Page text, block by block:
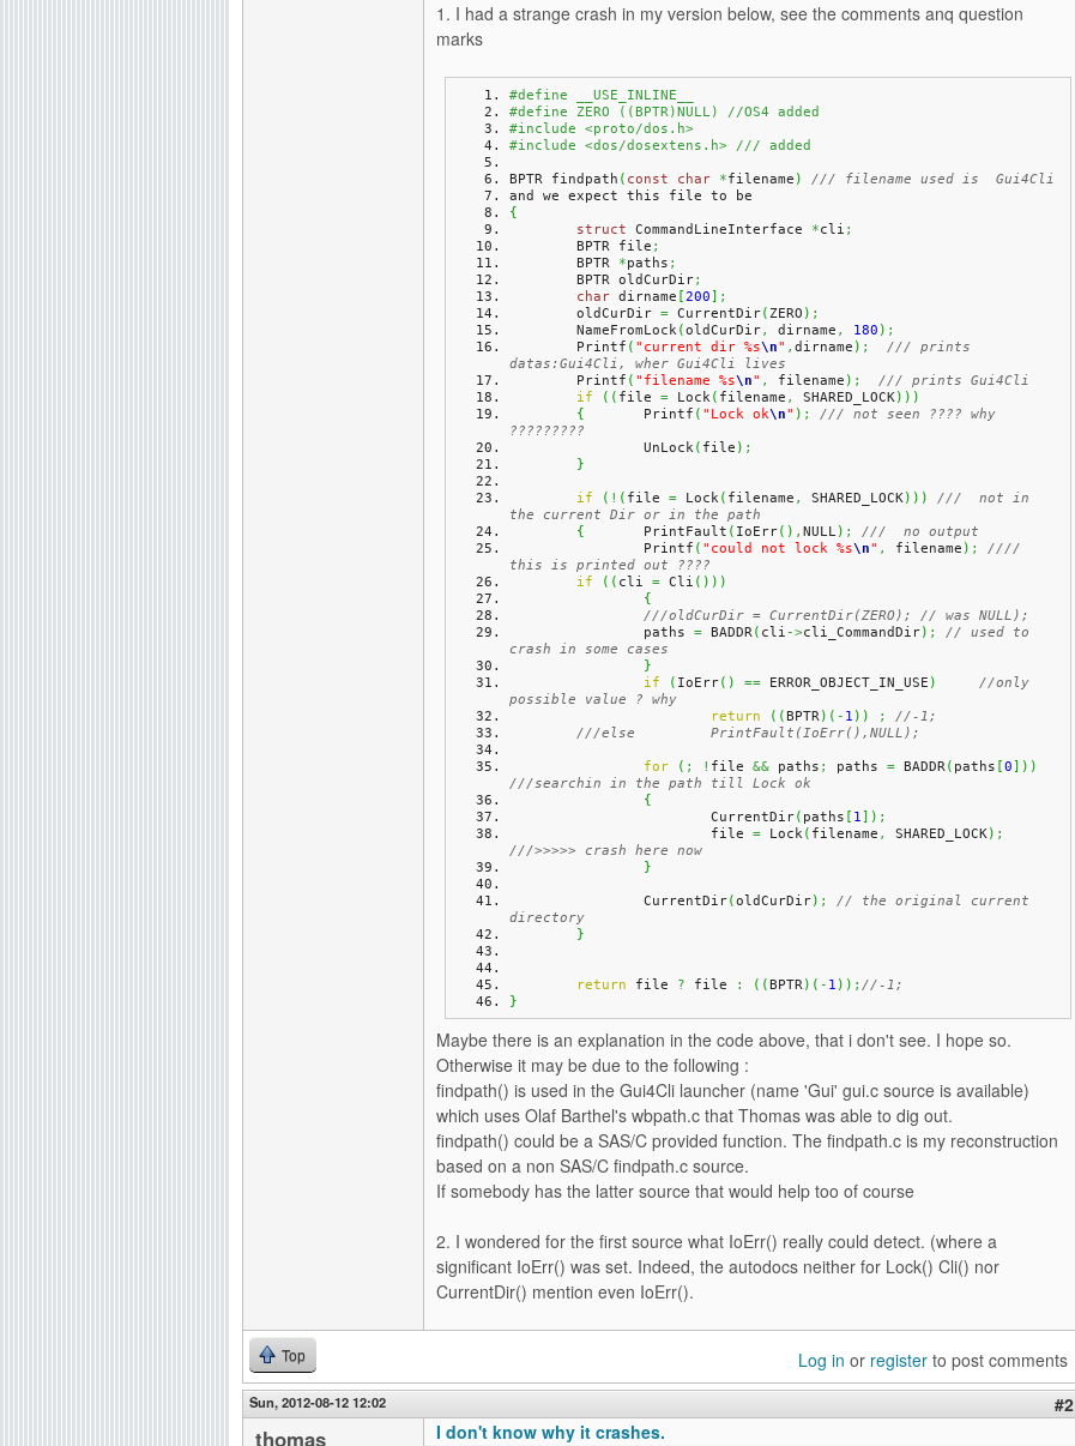
1. I had a strange crash in my version below, see the comments anq question
marks
#define __USE_INLINE__
#define ZERO ((BPTR)NULL) //OS4 added
#include <proto/dos.h>
#include <dos/dosextens.h> /// added
BPTR findpath ( const char *filename )
and we expect this file to be
{
struct CommandLineInterface *cli ;
	BPTR file
;
	BPTR
*paths ;
	BPTR oldCurDir
;
char dirname [200] ;
	oldCurDir
= CurrentDir(ZERO ) ;
	NameFromLock
(oldCurDir, dirname , 180 ) ;
	Printf
( "current dir %s\n" , dirname ) ;
/// prints
datas:Gui4Cli, wher Gui4Cli lives
	Printf
( "filename %s\n" , filename ) ;
/// prints Gui4Cli
if
( ( file = Lock( filename , SHARED_LOCK) ) )
{
	Printf
( "Lock ok\n" ) ;
/// not seen ???? why
?????????
		UnLock
( file ) ;
}
if
( ! ( file = Lock( filename , SHARED_LOCK) ) )
///  not in
the current Dir or in the path
{
	PrintFault
( IoErr( ) , NULL) ;
///  no output
		Printf
( "could not lock %s\n" , filename ) ;
////
this is printed out ????
if
( ( cli = Cli ( ) ) )
{
///oldCurDir = CurrentDir(ZERO); // was NULL);
		paths
= BADDR( cli ->cli_CommandDir) ;
// used to
crash in some cases
}
if
( IoErr( ) == ERROR_OBJECT_IN_USE )
//only
possible value ? why
return
( (BPTR) ( - 1 ) ) ;
//-1;
///else 	PrintFault(IoErr(),NULL);
for
( ; ! file && paths ; paths = BADDR( paths [0] ) )
///searchin in the path till Lock ok
{
			CurrentDir
( paths [ 1] ) ;
			file
= Lock( filename , SHARED_LOCK) ;
///>>>>> crash here now
}
		CurrentDir
(oldCurDir) ;
// the original current
directory
}
return file ? file : ( (BPTR) ( - 1 ) ) ; //-1;
}
Maybe there is an explanation in the code above, that i don't see. I hope so.
Otherwise it may be due to the following :
findpath() is used in the Gui4Cli launcher (name 'Gui' gui.c source is available)
which uses Olaf Barthel's wbpath.c that Thomas was able to dig out.
findpath() could be a SAS/C provided function. The findpath.c is my reconstruction
based on a non SAS/C findpath.c source.
If somebody has the latter source that would help too of course
2. I wondered for the first source what IoErr() really could detect. (where a
significant IoErr() was set. Indeed, the autodocs neither for Lock() Cli() nor
CurrentDir() mention even IoErr().
Top Log in or register to post comments
Sun, 2012-08-12 12:02 #2
thomas
I don't know why it crashes.